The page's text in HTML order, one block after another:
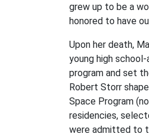
grew up to be a
honored to have
Upon her death,
young high
program and set
Robert Storr
Space Program
residencies,
were admitted to